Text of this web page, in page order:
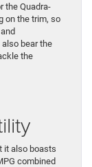
the Quadra-
on the trim, so
bear the
​the
it also boasts
combined